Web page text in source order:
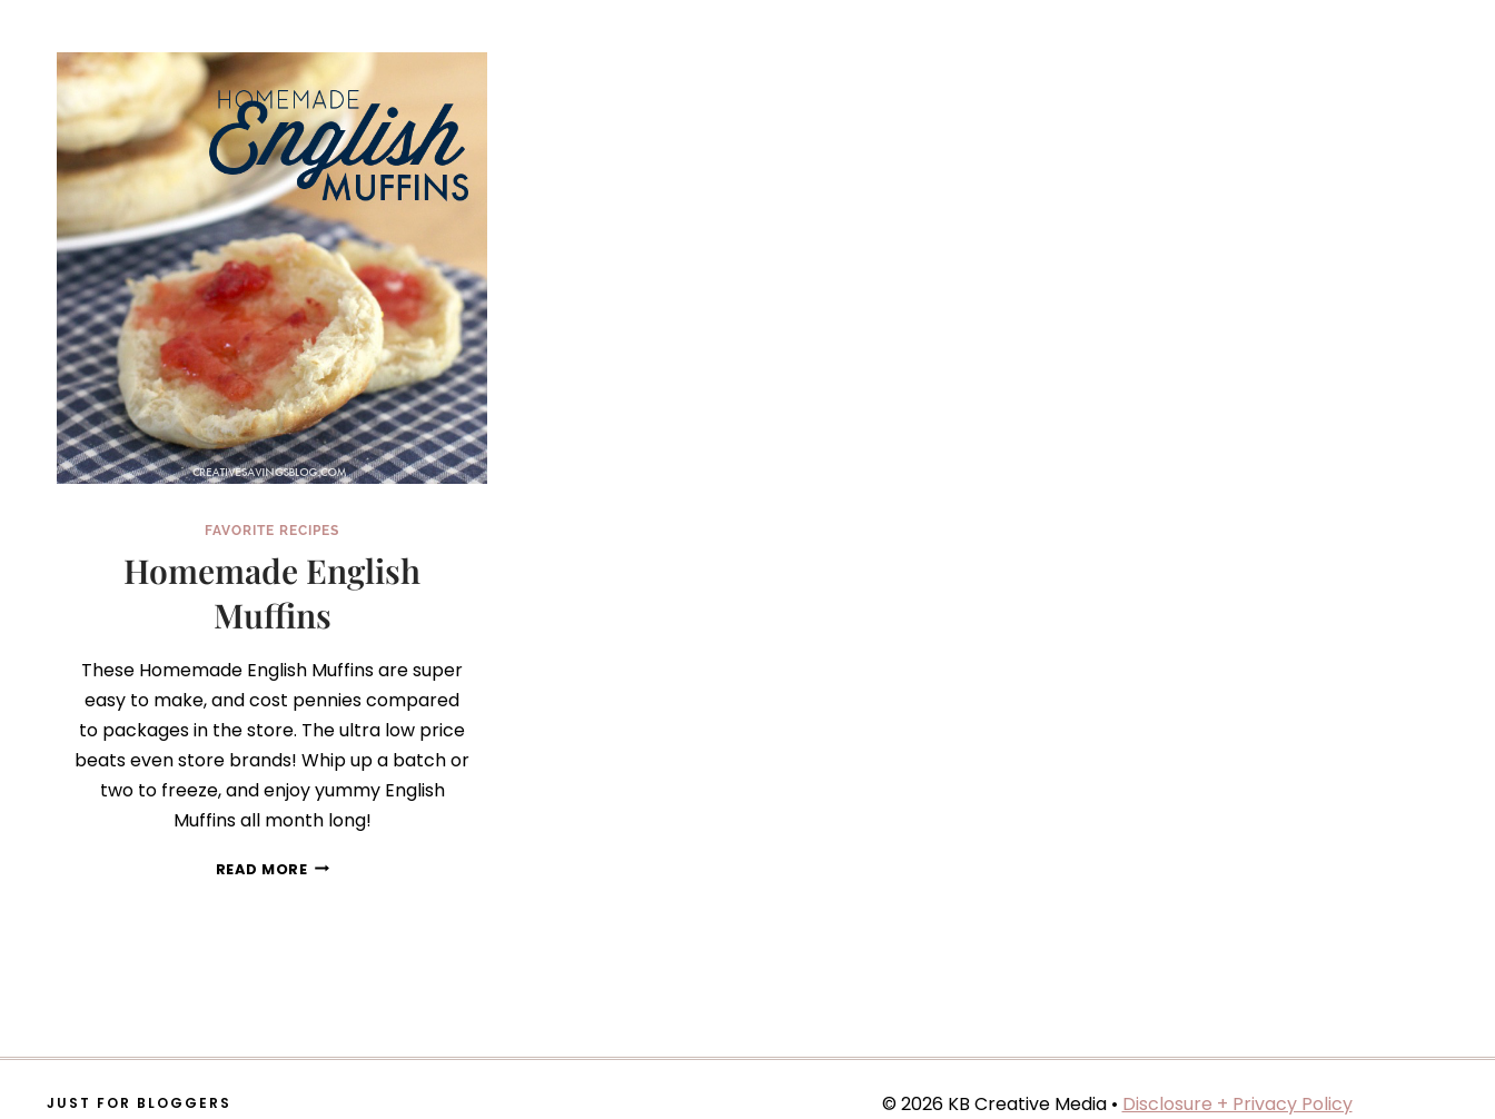
FAVORITE RECIPES
Homemade English
Muffins
These Homemade English Muffins are super
easy to make, and cost pennies compared
to packages in the store. The ultra low price
beats even store brands! Whip up a batch or
two to freeze, and enjoy yummy English
Muffins all month long!
READ MOREHOMEMADE
JUST FOR BLOGGERS © 2026 KB Creative Media • Disclosure + Privacy Policy